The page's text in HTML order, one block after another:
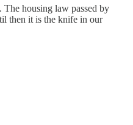
The housing law passed by
then it is the knife in our